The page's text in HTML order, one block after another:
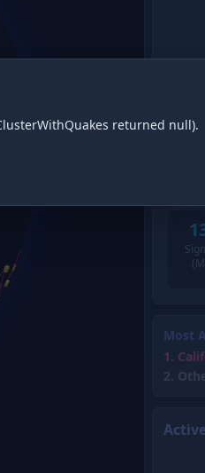
returned null).
Most
1.
2.